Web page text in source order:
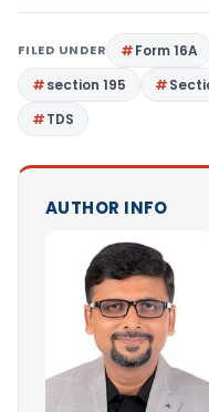
FILED UNDER Form 16A
section 195
TDS
AUTHOR INFO